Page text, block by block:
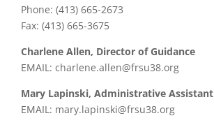
Phone: (413) 665-2673
Fax: (413) 665-3675
Charlene Allen, Director of Guidance
EMAIL: charlene.allen@frsu38.org
Mary Lapinski, Administrative Assistant
EMAIL: mary.lapinski@frsu38.org